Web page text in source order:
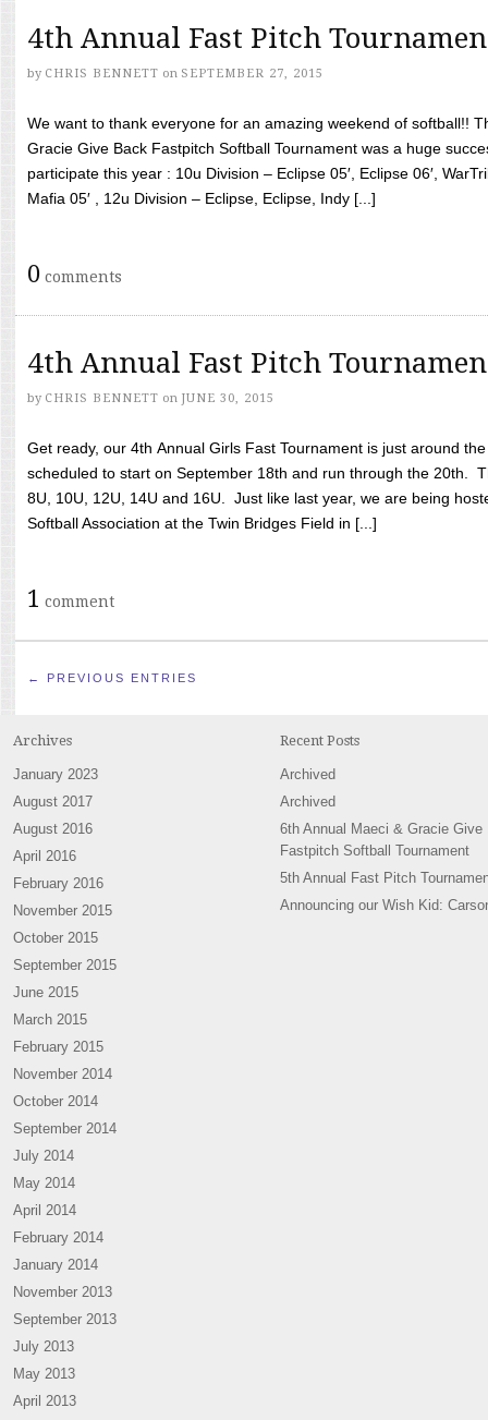
4th Annual Fast Pitch
by CHRIS BENNETT on SEPTEMBER 27, 2015
We want to thank everyone for an amazing weekend of softball!!
Gracie Give Back Fastpitch Softball Tournament was a huge
participate this year : 10u Division – Eclipse 05′, Eclipse 06′,
Mafia 05′ , 12u Division – Eclipse, Eclipse, Indy [...]
0 comments
4th Annual Fast Pitch
by CHRIS BENNETT on JUNE 30, 2015
Get ready, our 4th Annual Girls Fast Tournament is just around
scheduled to start on September 18th and run through the 20th.
8U, 10U, 12U, 14U and 16U. Just like last year, we are being
Softball Association at the Twin Bridges Field in [...]
1 comment
← PREVIOUS ENTRIES
Archives
January 2023
August 2017
August 2016
April 2016
February 2016
November 2015
October 2015
September 2015
June 2015
March 2015
February 2015
November 2014
October 2014
September 2014
July 2014
May 2014
April 2014
February 2014
January 2014
November 2013
September 2013
July 2013
May 2013
April 2013
Recent Posts
Archived
Archived
6th Annual Maeci & Gracie Give
Fastpitch Softball Tournament
5th Annual Fast Pitch
Announcing our Wish Kid: